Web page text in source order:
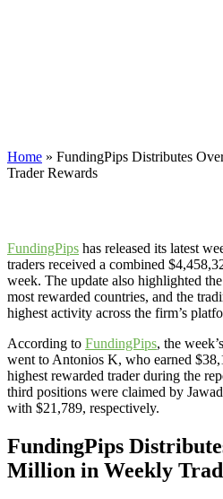
Home » FundingPips Distributes
Trader Rewards
FundingPips has released its latest
traders received a combined
week. The update also highlighted
most rewarded countries, and the
highest activity across the firm’s
According to FundingPips, the
went to Antonios K, who earned
highest rewarded trader during the
third positions were claimed by
with $21,789, respectively.
FundingPips
Million in Weekly